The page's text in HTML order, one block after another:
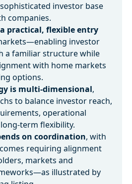
investor base
companies.
practical, flexible entry
investor
a familiar structure while
with home markets
options.
is multi-dimensional,
to balance investor reach,
operational
term flexibility.
on coordination, with
requiring alignment
markets and
illustrated by